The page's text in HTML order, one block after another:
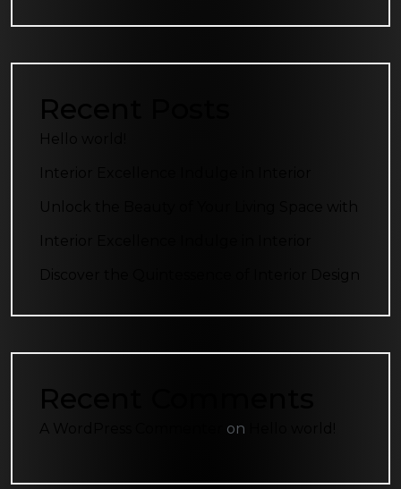
Recent Posts
Hello world!
Interior Excellence Indulge in Interior
Unlock the Beauty of Your Living Space with
Interior Excellence Indulge in Interior
Discover the Quintessence of Interior Design
Recent Comments
A WordPress Commenter on